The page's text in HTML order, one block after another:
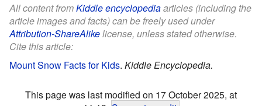
All content fromKiddle encyclopediaarticles (including the
article images and facts) can be freely used under
Attribution-ShareAlikelicense, unless stated otherwise.
Cite this article:
Mount Snow Facts for Kids. Kiddle Encyclopedia.
This page was last modified on 17 October 2025, at